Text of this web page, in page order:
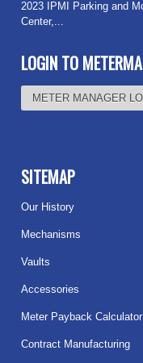
2023 IPMI Parking and
Center,...
LOGIN TO
METER MANAGER
SITEMAP
Our History
Mechanisms
Vaults
Accessories
Meter Payback Calculator
Contract Manufacturing